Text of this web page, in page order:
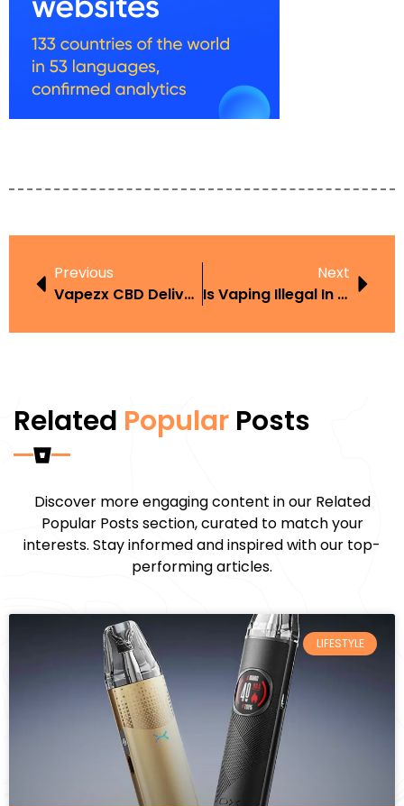
Previous
Vapezx CBD Delivery
Next
Is Vaping Illegal In Antigua
Related Popular Posts
Discover more engaging content in our Related
Popular Posts section, curated to match your
interests. Stay informed and inspired with our top-
performing articles.
LIFESTYLE